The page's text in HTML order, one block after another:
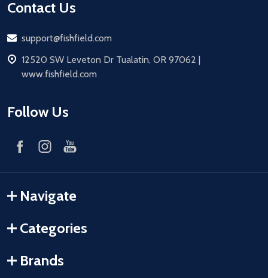
Contact Us
Email
support@fishfield.com
address
12520 SW Leveton Dr Tualatin, OR 97062 |
www.fishfield.com
Follow Us
Navigate
Categories
Brands